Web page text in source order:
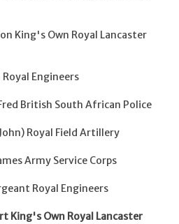
King's Own Royal Lancaster
Royal Engineers
British South African Police
Royal Field Artillery
Army Service Corps
Royal Engineers
King's Own Royal Lancaster